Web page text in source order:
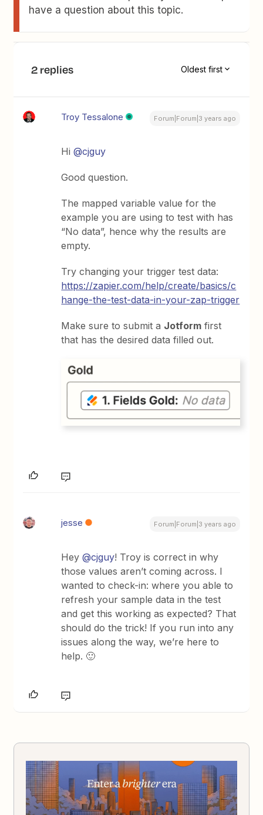
have a question about this topic.
2 replies Oldest first
Troy Tessalone Forum|Forum|3 years ago
Hi@cjguy
Good question.
The mapped variable value for the
example you are using to test with has
“No data”, hence why the results are
empty.
Try changing your trigger test data:
https://zapier.com/help/create/basics/c
hange-the-test-data-in-your-zap-trigger
Make sure to submit a Jotform first
that has the desired data filled out.
jesse Forum|Forum|3 years ago
Hey@cjguy! Troy is correct in why
those values aren’t coming across. I
wanted to check-in: where you able to
refresh your sample data in the test
and get this working as expected? That
should do the trick! If you run into any
issues along the way, we’re here to
help. 🙂